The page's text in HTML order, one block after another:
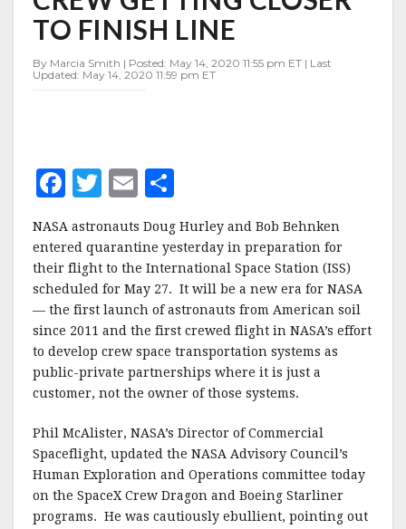
COMMERCIAL
CREW
GETTING
CLOSER
TO
TO FINISH LINE
By Marcia Smith | Posted: May 14, 2020 11:55 pm ET | Last
Updated: May 14, 2020 11:59 pm ET
F
c
e
b
o
o
k
T
it
te
r
E
ai
l
a
r
e
NASA astronauts Doug Hurley and Bob Behnken
entered quarantine yesterday in preparation for
their flight to the International Space Station (ISS)
scheduled for May 27. It will be a new era for NASA
— the first launch of astronauts from American soil
since 2011 and the first crewed flight in NASA’s effort
to develop crew space transportation systems as
public-private partnerships where it is just a
customer, not the owner of those systems.
Phil McAlister, NASA’s Director of Commercial
Spaceflight, updated the NASA Advisory Council’s
Human Exploration and Operations committee today
on the SpaceX Crew Dragon and Boeing Starliner
programs. He was cautiously ebullient, pointing out